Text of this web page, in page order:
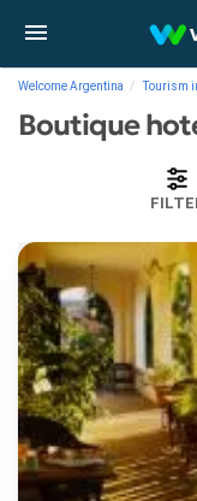
Welcome Argentina Tourism
Boutique